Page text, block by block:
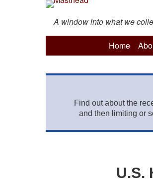
A window into what we
Home
Find out about the
and then limiting or
U.S.